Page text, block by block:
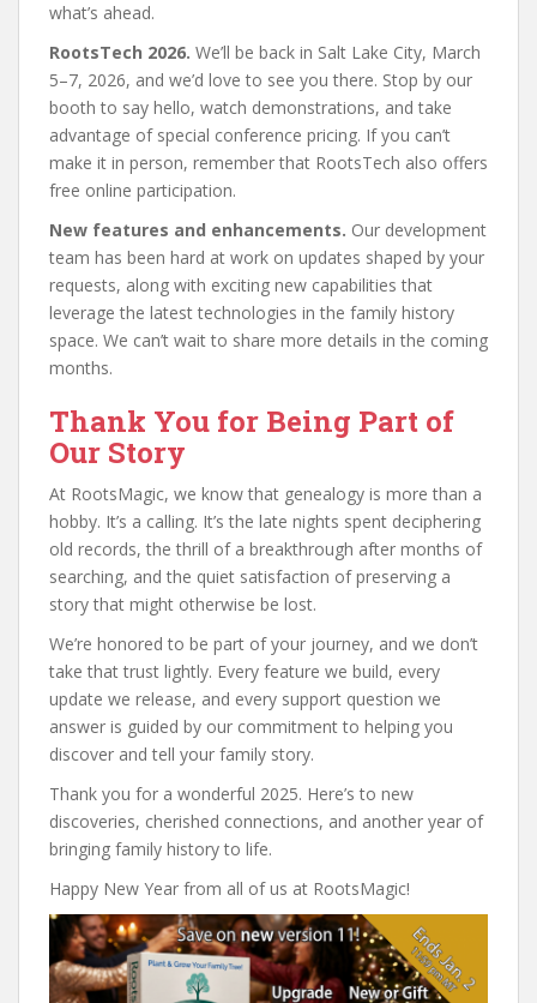
what’s ahead.
RootsTech 2026. We’ll be back in Salt Lake City, March
5–7, 2026, and we’d love to see you there. Stop by our
booth to say hello, watch demonstrations, and take
advantage of special conference pricing. If you can’t
make it in person, remember that RootsTech also offers
free online participation.
New features and enhancements. Our development
team has been hard at work on updates shaped by your
requests, along with exciting new capabilities that
leverage the latest technologies in the family history
space. We can’t wait to share more details in the coming
months.
Thank You for Being Part of
Our Story
At RootsMagic, we know that genealogy is more than a
hobby. It’s a calling. It’s the late nights spent deciphering
old records, the thrill of a breakthrough after months of
searching, and the quiet satisfaction of preserving a
story that might otherwise be lost.
We’re honored to be part of your journey, and we don’t
take that trust lightly. Every feature we build, every
update we release, and every support question we
answer is guided by our commitment to helping you
discover and tell your family story.
Thank you for a wonderful 2025. Here’s to new
discoveries, cherished connections, and another year of
bringing family history to life.
Happy New Year from all of us at RootsMagic!